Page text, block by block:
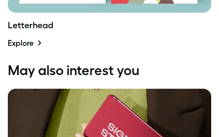
Letterhead
Explore
May also interest you